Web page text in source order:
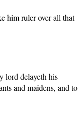
him ruler over all that
lord delayeth his
and maidens, and to